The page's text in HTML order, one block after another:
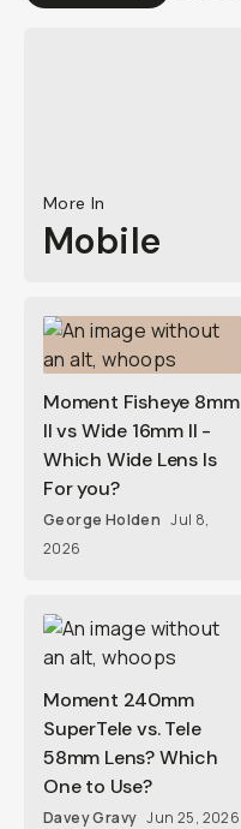
More In
Mobile
Moment Fisheye 8mm
II vs Wide 16mm II -
Which Wide Lens Is
For you?
George Holden Jul 8,
2026
Moment 240mm
SuperTele vs. Tele
58mm Lens? Which
One to Use?
Davey Gravy Jun 25, 2026